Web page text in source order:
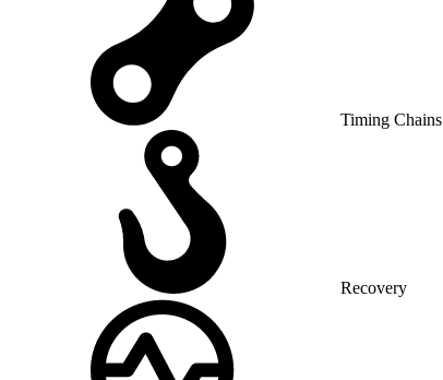
Timing Chains
Recovery